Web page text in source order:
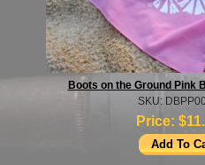
Boots on the Ground Pink
SKU:
Price: